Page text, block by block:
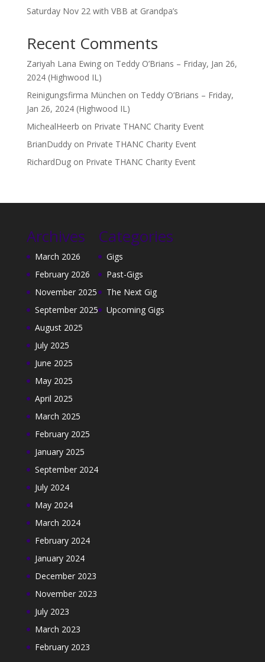
Saturday Nov 22 with VBB at Grandpa’s
Recent Comments
Zariyah Lana Ewingon Teddy O’Brians – Friday, Jan 26,
2024 (Highwood IL)
Reinigungsfirma München on Teddy O’Brians – Friday,
Jan 26, 2024 (Highwood IL)
MichealHeerb on Private THANC Charity Event
BrianDuddyon Private THANC Charity Event
RichardDugon Private THANC Charity Event
Archives
March 2026
February 2026
November 2025
September 2025
August 2025
July 2025
June 2025
May 2025
April 2025
March 2025
February 2025
January 2025
September 2024
July 2024
May 2024
March 2024
February 2024
January 2024
December 2023
November 2023
July 2023
March 2023
February 2023
Categories
Gigs
Past-Gigs
The Next Gig
Upcoming Gigs